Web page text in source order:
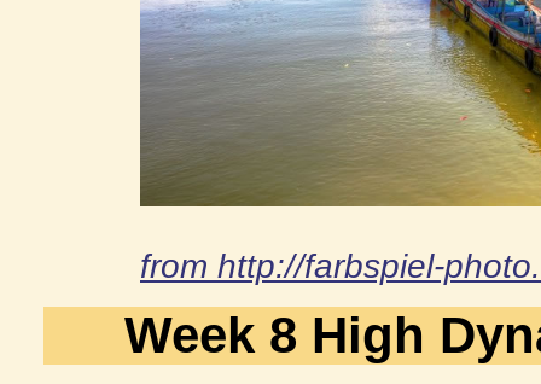
from http://farbspiel-
Week 8 High